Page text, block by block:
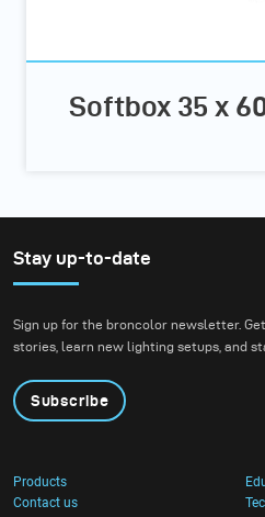
Softbox 35 x
Stay up-to-date
Sign up for the broncolor newsletter.
stories, learn new lighting setups, and
Subscribe
Products
Contact us